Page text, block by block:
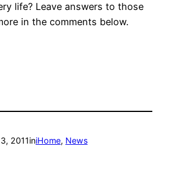
life? Leave answers to those
in the comments below.
2011iniHome, News